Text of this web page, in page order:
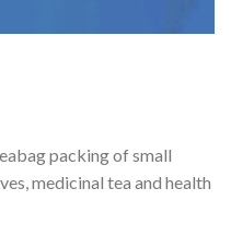
packing of small
medicinal tea and health